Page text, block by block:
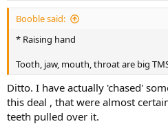
Booble said:
* Raising hand
Tooth, jaw, mouth, throat are big
Ditto. I have actually 'chased'
this deal , that were almost
teeth pulled over it.